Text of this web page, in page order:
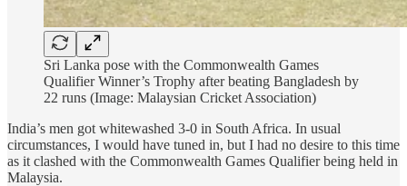
Sri Lanka pose with the Commonwealth Games
Qualifier Winner’s Trophy after beating Bangladesh by
22 runs (Image: Malaysian Cricket Association)
India’s men got whitewashed 3-0 in South Africa. In usual
circumstances, I would have tuned in, but I had no desire to this time
as it clashed with the Commonwealth Games Qualifier being held in
Malaysia.